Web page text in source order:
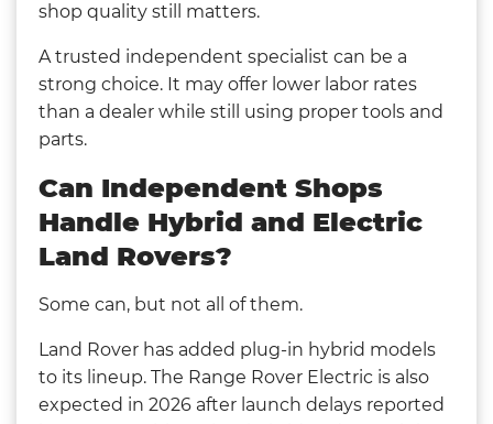
shop quality still matters.
A trusted independent specialist can be a
strong choice. It may offer lower labor rates
than a dealer while still using proper tools and
parts.
Can Independent Shops
Handle Hybrid and Electric
Land Rovers?
Some can, but not all of them.
Land Rover has added plug-in hybrid models
to its lineup. The Range Rover Electric is also
expected in 2026 after launch delays reported